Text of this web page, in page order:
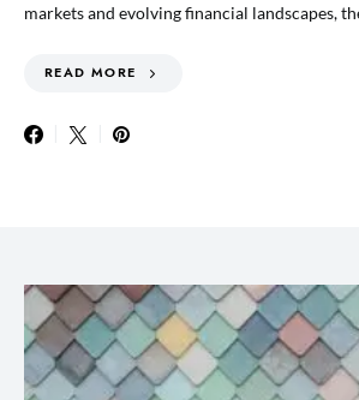
markets and evolving financial landscapes,
READ MORE